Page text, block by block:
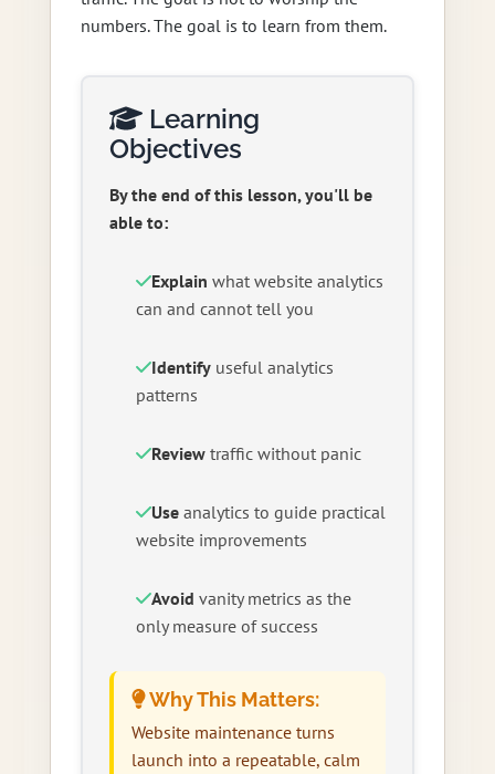
numbers. The goal is to learn from them.
Learning
Objectives
By the end of this lesson, you'll be
able to:
Explain what website analytics
can and cannot tell you
Identifyuseful analytics
patterns
Reviewtraffic without panic
Useanalytics to guide practical
website improvements
Avoid vanity metrics as the
only measure of success
Why This Matters:
Website maintenance turns
launch into a repeatable, calm